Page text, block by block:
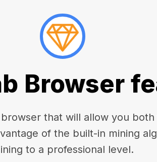
Browser
that will allow you
of the built-in mining
to a professional level.